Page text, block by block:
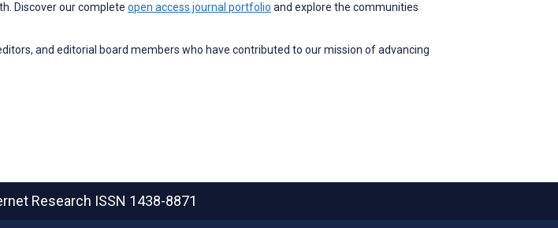
Discover our complete open access journal portfolio and explore the communities
and editorial board members who have contributed to our mission of advancing
Research ISSN 1438-8871